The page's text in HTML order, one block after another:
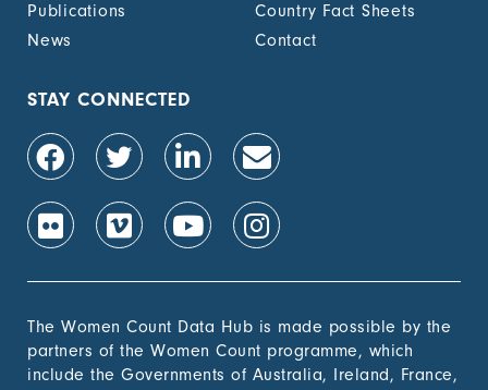
recognized
documentation of
population, by sex (%)
1.4.2 Proportion of
people with secure
tenure rights to land
out of total adult
population, by sex (%)
government recurrent
to sectors that
disproportionately
benefit women, the
poor and vulnerable
Publications
Country Fact Sheets
News
Contact
STAY CONNECTED
The Women Count Data Hub is made possible by the
partners of the Women Count programme, which
include the Governments of Australia, Ireland, France,